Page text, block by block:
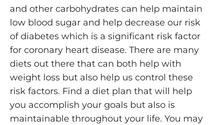
and other carbohydrates can help maintain
low blood sugar and help decrease our risk
of diabetes which is a significant risk factor
for coronary heart disease. There are many
diets out there that can both help with
weight loss but also help us control these
risk factors. Find a diet plan that will help
you accomplish your goals but also is
maintainable throughout your life. You may